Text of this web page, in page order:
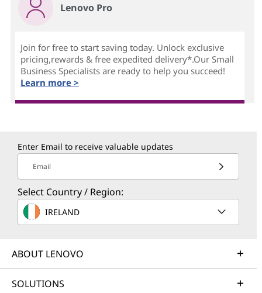
Lenovo Pro
Join for free to start saving today. Unlock exclusive
pricing,rewards & free expedited delivery*.Our Small
Business Specialists are ready to help you succeed!
Learn more >
Enter Email to receive valuable updates
Email
Select Country / Region:
IRELAND
ABOUT LENOVO
SOLUTIONS